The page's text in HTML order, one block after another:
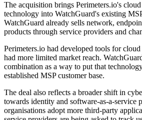
The acquisition brings Perimeters.io's
technology into WatchGuard's existing
WatchGuard already sells network,
products through service providers and
Perimeters.io had developed tools for
had more limited market reach.
combination as a way to put that
established MSP customer base.
The deal also reflects a broader shift in
towards identity and software-as-a-service
organisations adopt more third-party